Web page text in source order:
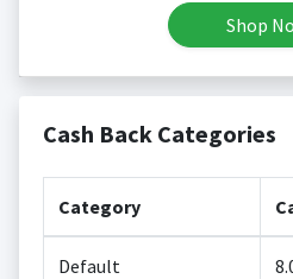
Shop
Cash Back Categories
Category
Default